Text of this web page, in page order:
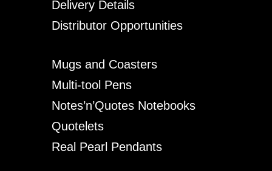
Delivery Details
Distributor Opportunities
Mugs and Coasters
Multi-tool Pens
Notes’n’Quotes Notebooks
Quotelets
Real Pearl Pendants